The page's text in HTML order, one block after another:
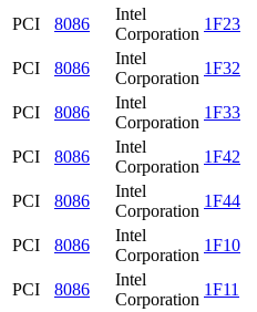
PCI
8086
Intel
Corporation
1F23
PCI
8086
Intel
Corporation
1F32
PCI
8086
Intel
Corporation
1F33
PCI
8086
Intel
Corporation
1F42
PCI
8086
Intel
Corporation
1F44
PCI
8086
Intel
Corporation
1F10
PCI
8086
Intel
Corporation
1F11